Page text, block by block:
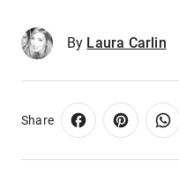
By Laura Carlin
Share